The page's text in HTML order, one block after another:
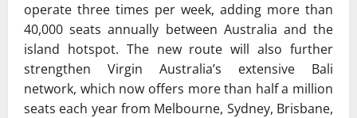
operate three times per week, adding more than
40,000 seats annually between Australia and the
island hotspot. The new route will also further
strengthen Virgin Australia’s extensive Bali
network, which now offers more than half a million
seats each year from Melbourne, Sydney, Brisbane,